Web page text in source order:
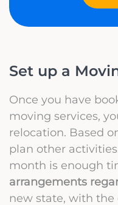
Set up a
Once you have
moving services,
relocation. Based
plan other
month is enough
arrangements
new state, with